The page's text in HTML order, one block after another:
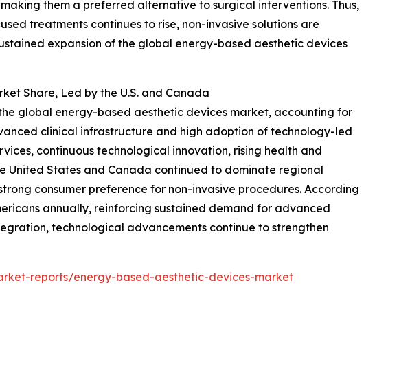
them a preferred alternative to surgical interventions. Thus,
treatments continues to rise, non-invasive solutions are
expansion of the global energy-based aesthetic devices
Share, Led by the U.S. and Canada
global energy-based aesthetic devices market, accounting for
clinical infrastructure and high adoption of technology-led
continuous technological innovation, rising health and
United States and Canada continued to dominate regional
consumer preference for non-invasive procedures. According
annually, reinforcing sustained demand for advanced
technological advancements continue to strengthen
reports/energy-based-aesthetic-devices-market